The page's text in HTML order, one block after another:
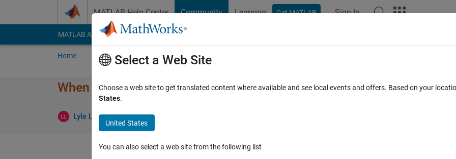
MATLAB Help Center Community Learning Get MATLAB Sign In
MATLAB Answers File Exchange Cody
Home Ask Answer Browse MATLAB FAQs
When packaging a project file, edit JAR files?
Lyle Lawrence 31 Jul 2019
Select a Web Site
Choose a web site to get translated content where available and see local events and offers. Based on your
States.
United States
You can also select a web site from the following list